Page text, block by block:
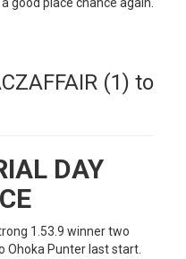
good place chance again.
(1) to
DAY
1.53.9 winner two
Ohoka Punter last start.